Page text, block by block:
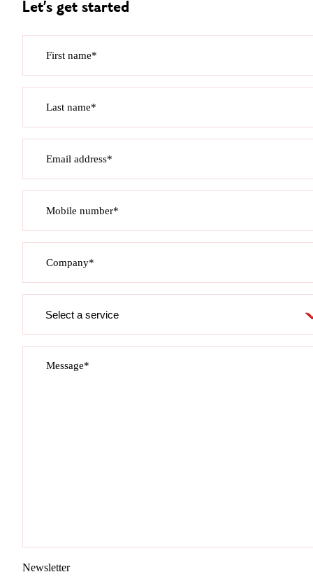
Let’s get started
First name*
Last name*
Email address*
Mobile number*
Company*
Service
Message*
Newsletter